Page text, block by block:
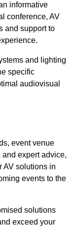
informative
conference, AV
and support to
and lighting
specific
audiovisual
event venue
expert advice,
AV solutions in
events to the
solutions
exceed your